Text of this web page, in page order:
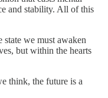
and stability. All of this
state we must awaken
but within the hearts
think, the future is a